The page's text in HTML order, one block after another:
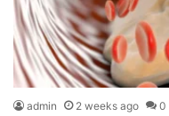
admin 2 weeks ago 0